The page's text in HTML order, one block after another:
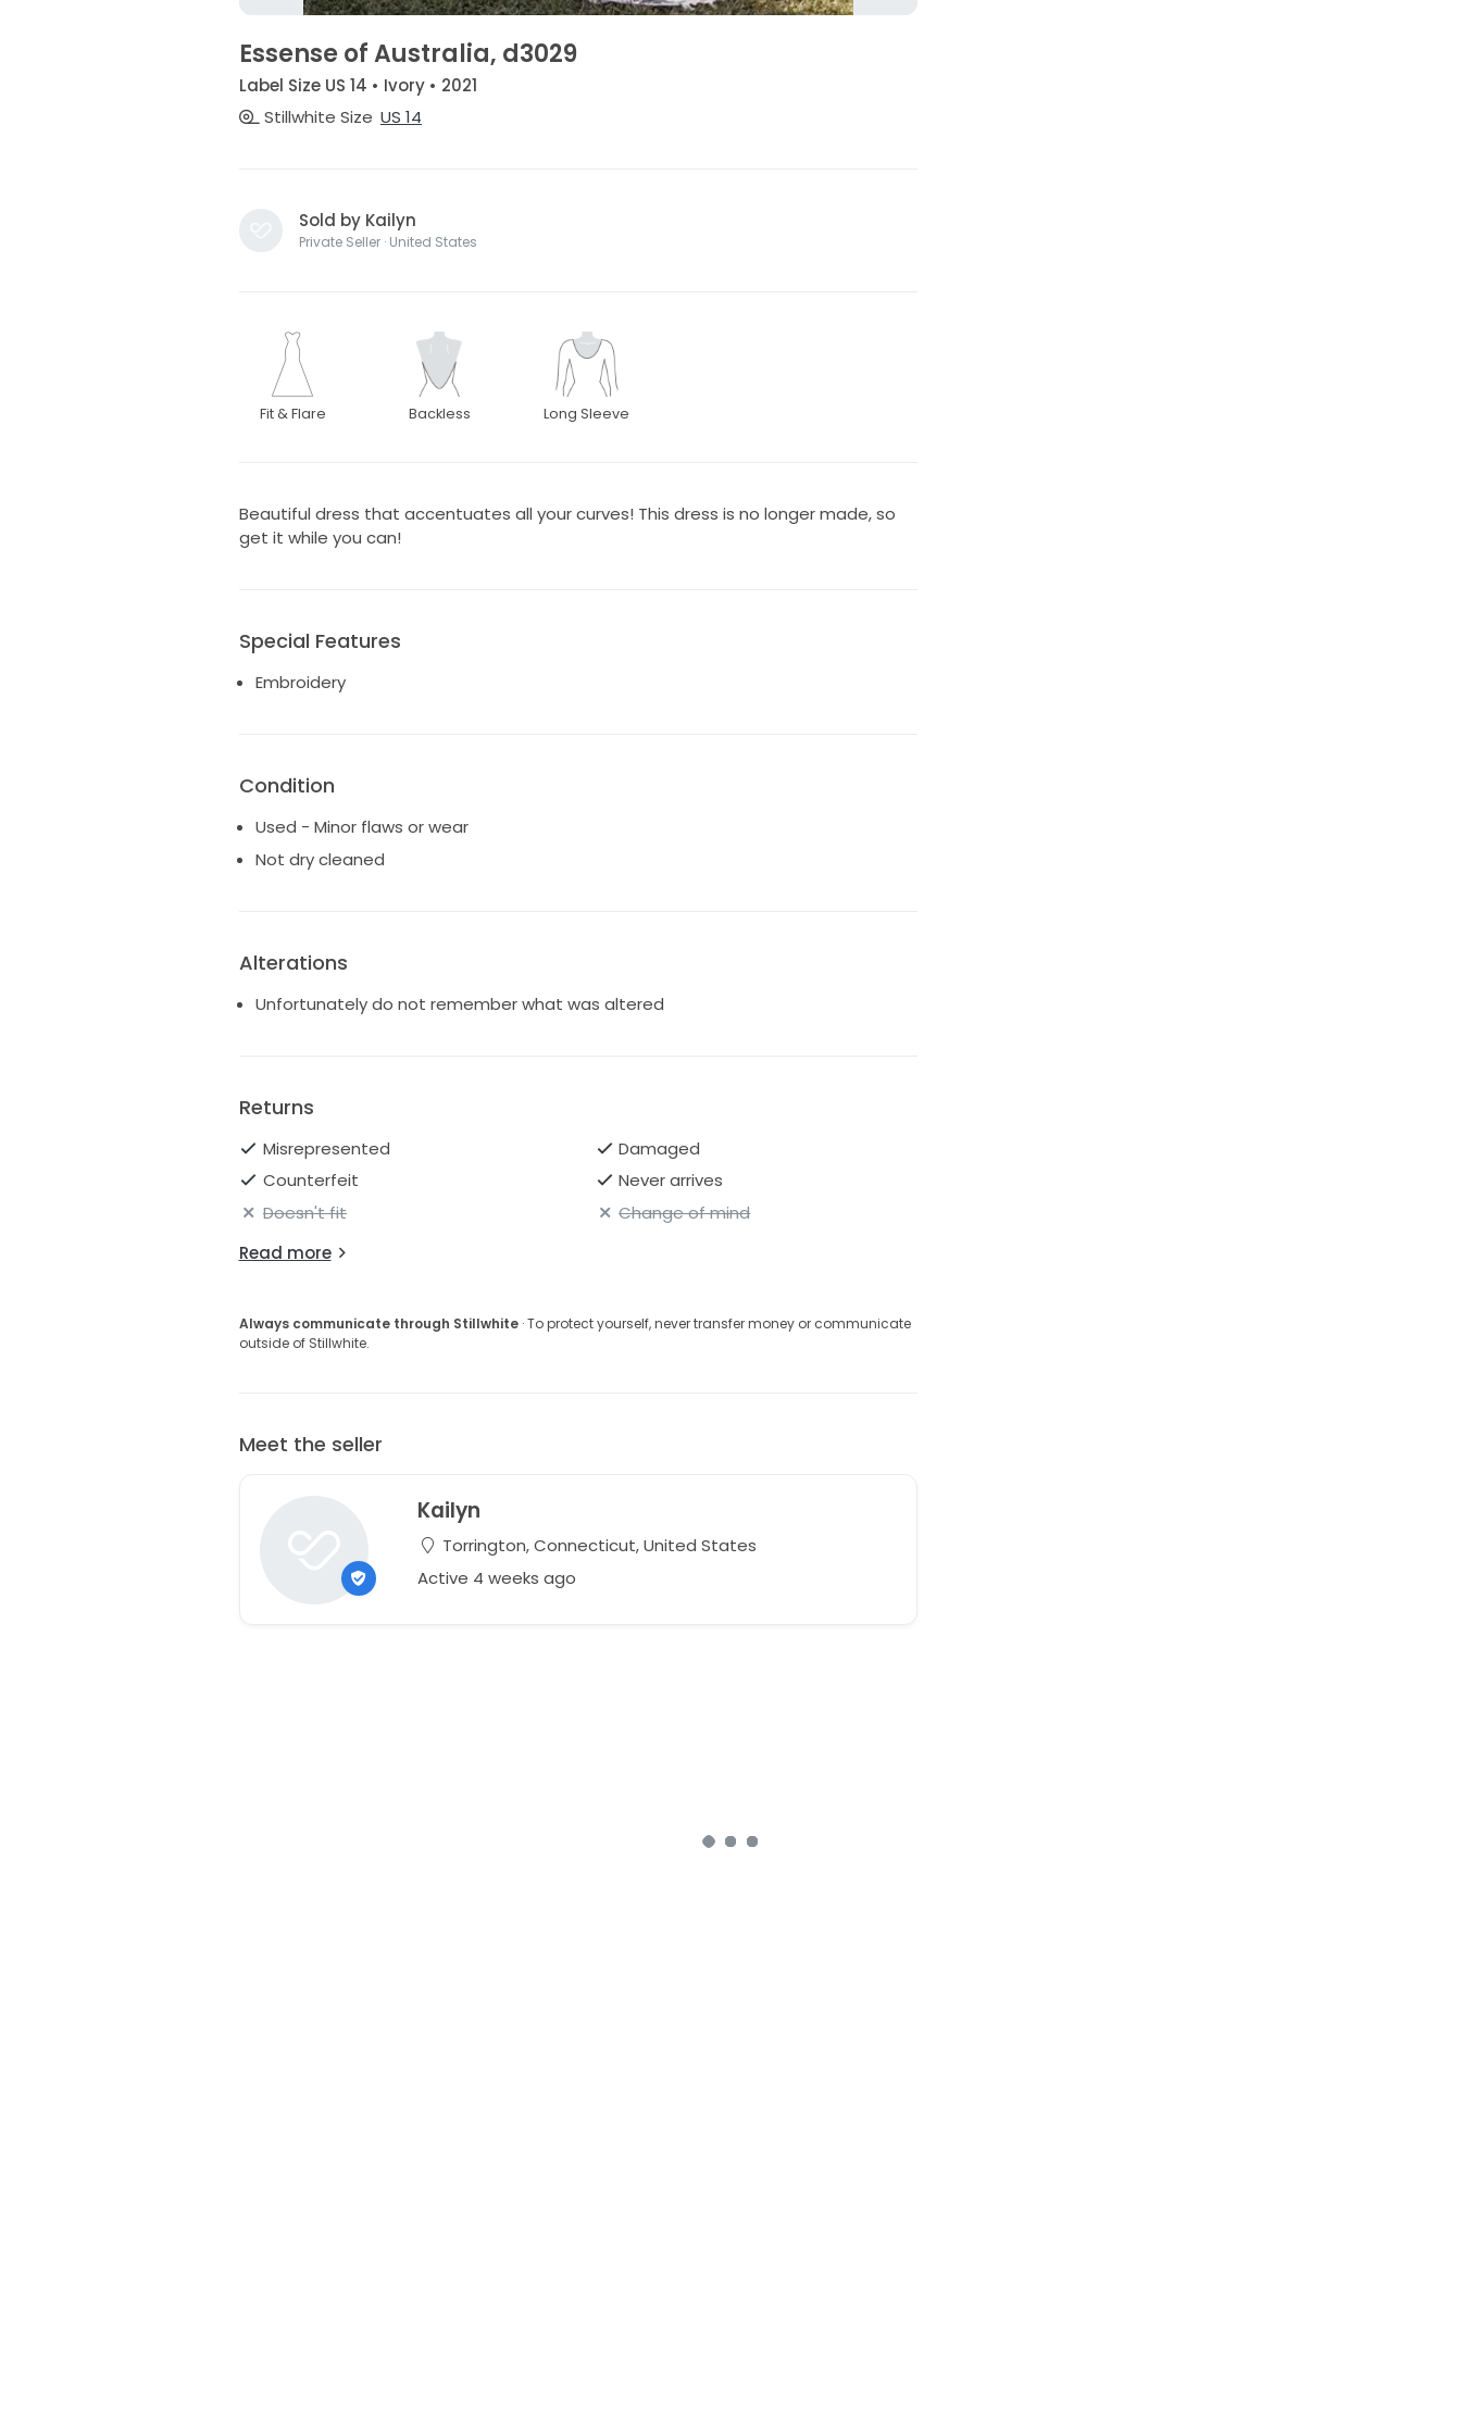
Essense of Australia, d3029
Label Size US 14 • Ivory • 2021
Stillwhite Size US 14
Sold by Kailyn
Private Seller · United States
Fit & Flare Backless Long Sleeve
Beautiful dress that accentuates all your curves! This dress is no longer made, so
get it while you can!
Special Features
Embroidery
Condition
Used - Minor flaws or wear
Not dry cleaned
Alterations
Unfortunately do not remember what was altered
Returns
Misrepresented
Damaged
Counterfeit
Never arrives
Doesn't fit
Change of mind
Read more
Always communicate through Stillwhite· To protect yourself, never transfer money or communicate
outside of Stillwhite.
Meet the seller
Kailyn
Torrington, Connecticut, United States
Active 4 weeks ago